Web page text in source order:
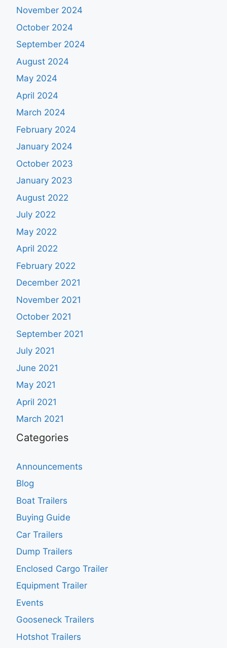
November 2024
October 2024
September 2024
August 2024
May 2024
April 2024
March 2024
February 2024
January 2024
October 2023
January 2023
August 2022
July 2022
May 2022
April 2022
February 2022
December 2021
November 2021
October 2021
September 2021
July 2021
June 2021
May 2021
April 2021
March 2021
Categories
Announcements
Blog
Boat Trailers
Buying Guide
Car Trailers
Dump Trailers
Enclosed Cargo Trailer
Equipment Trailer
Events
Gooseneck Trailers
Hotshot Trailers